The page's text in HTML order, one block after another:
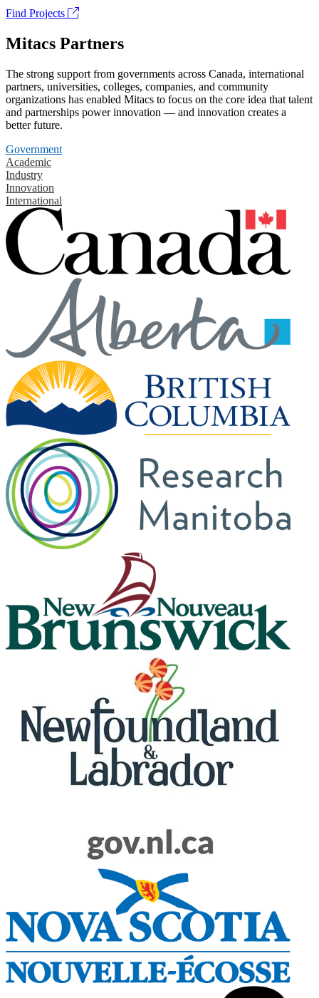
Find Projects
Mitacs Partners
The strong support from governments across Canada, international
partners, universities, colleges, companies, and community
organizations has enabled Mitacs to focus on the core idea that talent
and partnerships power innovation — and innovation creates a
better future.
Government
Academic
Industry
Innovation
International